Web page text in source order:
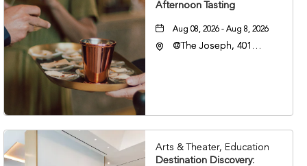
Afternoon Tasting
Aug 08, 2026 - Aug 8, 2026
@The Joseph, 401
Arts & Theater, Education
Destination Discovery: